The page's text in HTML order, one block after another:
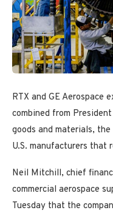
RTX and GE Aerospace
combined from
goods and materials,
U.S. manufacturers that
Neil Mitchill, chief
commercial aerospace
Tuesday that the